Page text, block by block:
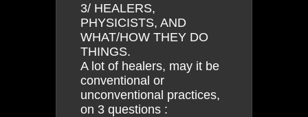
3/ HEALERS,
PHYSICISTS, AND
WHAT/HOW THEY DO
THINGS.
A lot of healers, may it be
conventional or
unconventional practices,
on 3 questions :